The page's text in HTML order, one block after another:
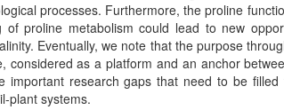
processes. Furthermore, the proline
proline metabolism could lead to new
Eventually, we note that the purpose
as a platform and an anchor
important research gaps that need to be
plant systems.